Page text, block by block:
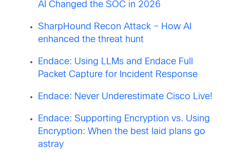
AI Changed the SOC in 2026
SharpHound Recon Attack – How AI
enhanced the threat hunt
Endace: Using LLMs and Endace Full
Packet Capture for Incident Response
Endace: Never Underestimate Cisco Live!
Endace: Supporting Encryption vs. Using
Encryption: When the best laid plans go
astray